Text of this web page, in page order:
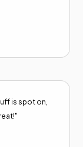
is spot on,